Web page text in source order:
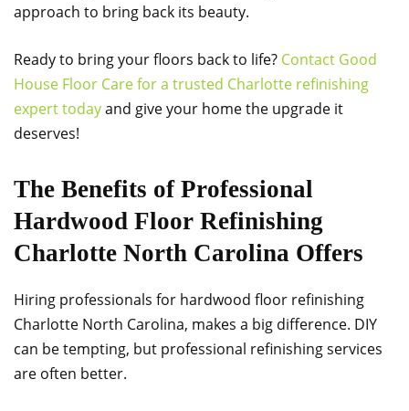
approach to bring back its beauty.
Ready to bring your floors back to life? Contact Good
House Floor Care for a trusted Charlotte refinishing
expert todayand give your home the upgrade it
deserves!
The Benefits of Professional
Hardwood Floor Refinishing
Charlotte North Carolina Offers
Hiring professionals for hardwood floor refinishing
Charlotte North Carolina, makes a big difference. DIY
can be tempting, but professional refinishing services
are often better.